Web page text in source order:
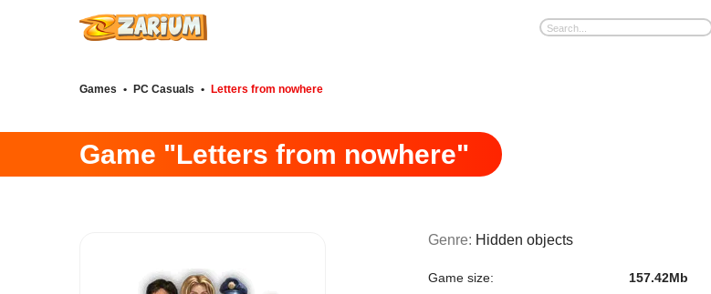
Games • PC Casuals • Letters from nowhere
Game "Letters from nowhere"
Genre: Hidden objects
Game size:
157.42Mb